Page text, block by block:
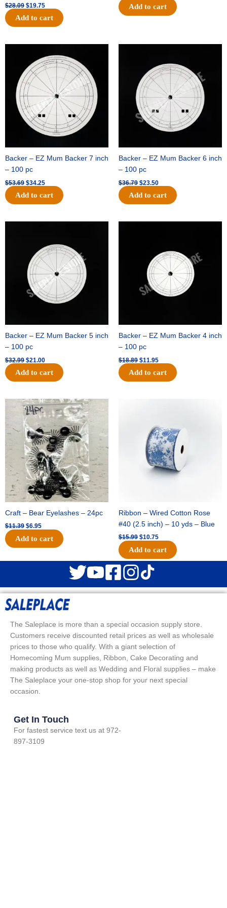
$28.09 $19.75
Add to cart
Add to cart
Backer – EZ Mum Backer 7 inch
– 100 pc
$53.69
was:
$53.69.
$34.25
price
is:
$34.25.
Add to cart
Backer – EZ Mum Backer 6 inch
– 100 pc
$36.79
$36.79.
$23.50
is:
$23.50.
Add to cart
Backer – EZ Mum Backer 5 inch
– 100 pc
$32.99
$32.99.
$21.00
$21.00.
Add to cart
Backer – EZ Mum Backer 4 inch
– 100 pc
$18.89 $11.95
Add to cart
Craft – Bear Eyelashes – 24pc
$11.39
Original
price
was:
$11.39.
$6.95
Current
price
is:
$6.95.
Add to cart
Ribbon – Wired Cotton Rose
#40 (2.5 inch) – 10 yds – Blue
$15.99
$15.99.
$10.75
$10.75.
Add to cart
The Saleplace is more than a special occasion supply store.
Customers receive discounted retail prices as well as wholesale
prices to those who qualify. With a giant selection of
Homecoming Mum supplies, Ribbon, Cake Decorating and
making products as well as Wedding and Floral supplies – make
The Saleplace your one-stop shop for your next special
occasion.
Get In Touch
For fastest service text us at 972-
897-3109